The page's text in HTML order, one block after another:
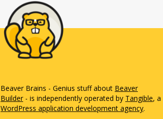
Beaver Brains - Genius stuff about Beaver
Builder- is independently operated by Tangible, a
WordPress application development agency.